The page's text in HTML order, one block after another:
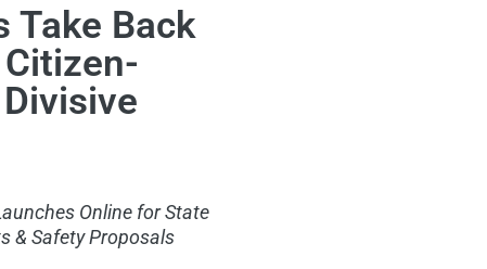
Take Back
Online for State
& Safety Proposals